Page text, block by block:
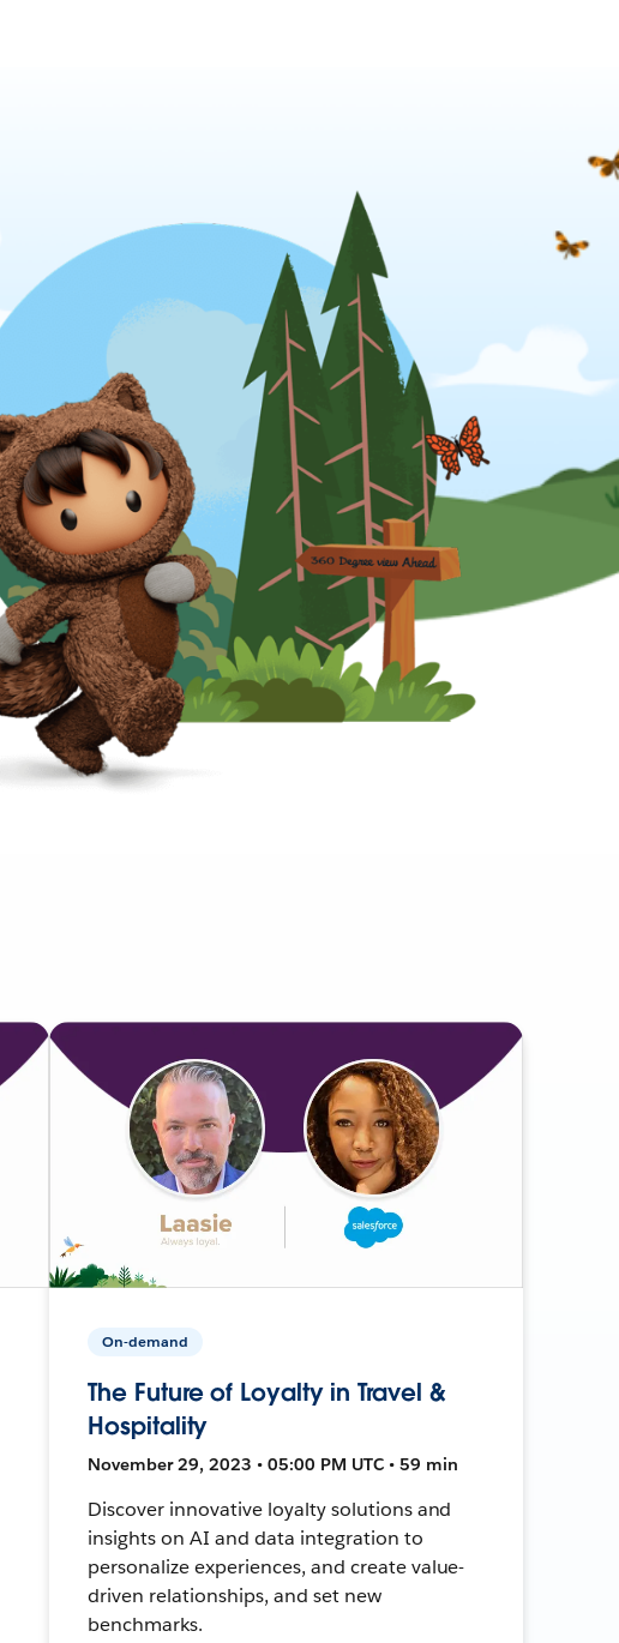
On-demand
The Future of Loyalty in Travel &
Hospitality
November 29, 2023 • 05:00 PM UTC • 59 min
Discover innovative loyalty solutions and
insights on AI and data integration to
personalize experiences, and create value-
driven relationships, and set new
benchmarks.